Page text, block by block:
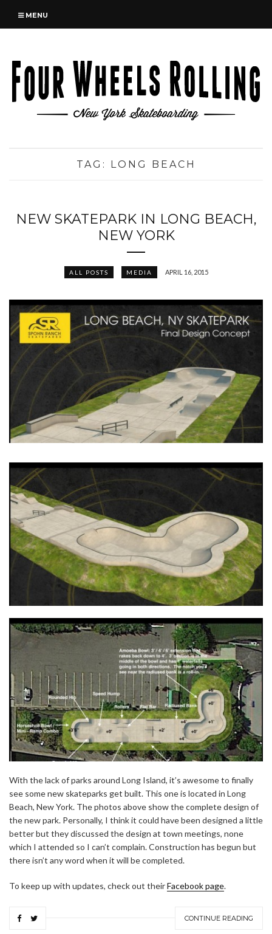
MENU
TAG: LONG BEACH
NEW SKATEPARK IN LONG BEACH,
NEW YORK
ALL POSTS MEDIA APRIL 16, 2015
With the lack of parks around Long Island, it’s awesome to finally
see some new skateparks get built. This one is located in Long
Beach, New York. The photos above show the complete design of
the new park. Personally, I think it could have been designed a little
better but they discussed the design at town meetings, none
which I attended so I can’t complain. Construction has begun but
there isn’t any word when it will be completed.
To keep up with updates, check out theirFacebook page.
CONTINUE READING